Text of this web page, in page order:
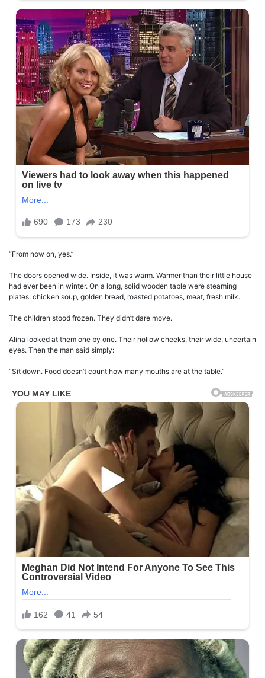
“From now on, yes.”
The doors opened wide. Inside, it was warm. Warmer than their little house
had ever been in winter. On a long, solid wooden table were steaming
plates: chicken soup, golden bread, roasted potatoes, meat, fresh milk.
The children stood frozen. They didn’t dare move.
Alina looked at them one by one. Their hollow cheeks, their wide, uncertain
eyes. Then the man said simply:
“Sit down. Food doesn’t count how many mouths are at the table.”